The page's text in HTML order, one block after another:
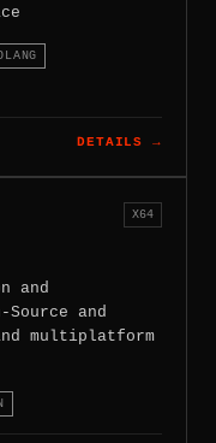
DETAILS →
X64
and
and
multiplatform